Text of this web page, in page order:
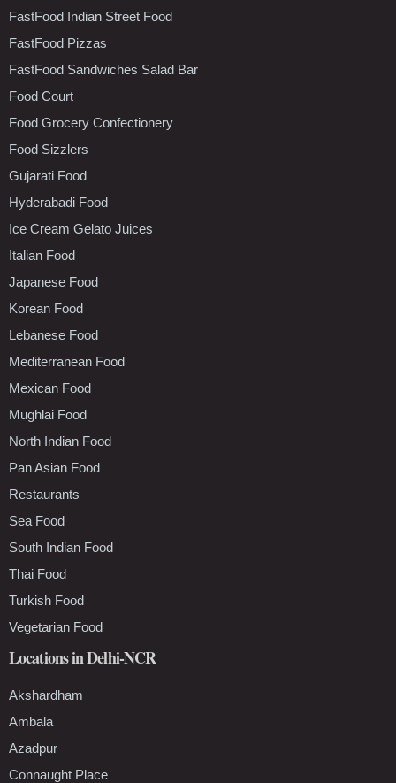
FastFood Indian Street Food
FastFood Pizzas
FastFood Sandwiches Salad Bar
Food Court
Food Grocery Confectionery
Food Sizzlers
Gujarati Food
Hyderabadi Food
Ice Cream Gelato Juices
Italian Food
Japanese Food
Korean Food
Lebanese Food
Mediterranean Food
Mexican Food
Mughlai Food
North Indian Food
Pan Asian Food
Restaurants
Sea Food
South Indian Food
Thai Food
Turkish Food
Vegetarian Food
Locations in Delhi-NCR
Akshardham
Ambala
Azadpur
Connaught Place